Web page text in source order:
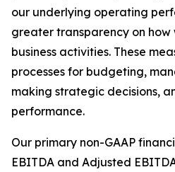
our underlying operating
greater transparency on
business activities. These
processes for budgeting,
making strategic decisions,
performance.
Our primary non-GAAP
EBITDA and Adjusted